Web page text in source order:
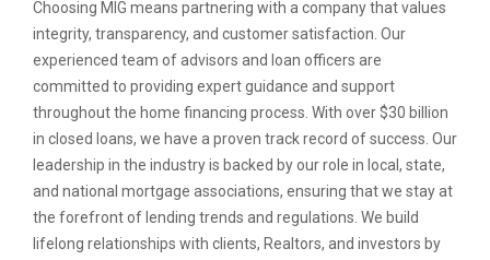
Choosing MIG means partnering with a company that values
integrity, transparency, and customer satisfaction. Our
experienced team of advisors and loan officers are
committed to providing expert guidance and support
throughout the home financing process. With over $30 billion
in closed loans, we have a proven track record of success. Our
leadership in the industry is backed by our role in local, state,
and national mortgage associations, ensuring that we stay at
the forefront of lending trends and regulations. We build
lifelong relationships with clients, Realtors, and investors by